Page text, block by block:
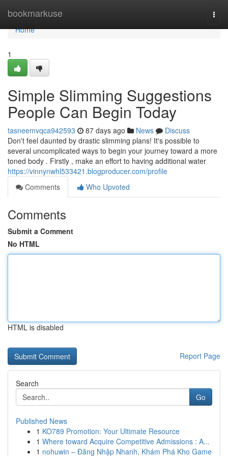
bookmarkuse
Home
Home
1
Simple Slimming Suggestions
People Can Begin Today
tasneemvqca942593 87 days ago News
Discuss
Don't feel daunted by drastic slimming plans! It's possible to
several uncomplicated ways to begin your journey toward a more
toned body . Firstly , make an effort to having additional water
https://vinnynwhl533421.blogproducer.com/profile
Comments
Who Upvoted
Comments
Submit a Comment
No HTML
HTML is disabled
Report Page
Search
Go
Published News
1 KO789 Promotion: Your Ultimate Resource
1 Where toward Acquire Competitive Admissions : A...
1 nohuwin – Đăng Nhập Nhanh, Khám Phá Kho Game